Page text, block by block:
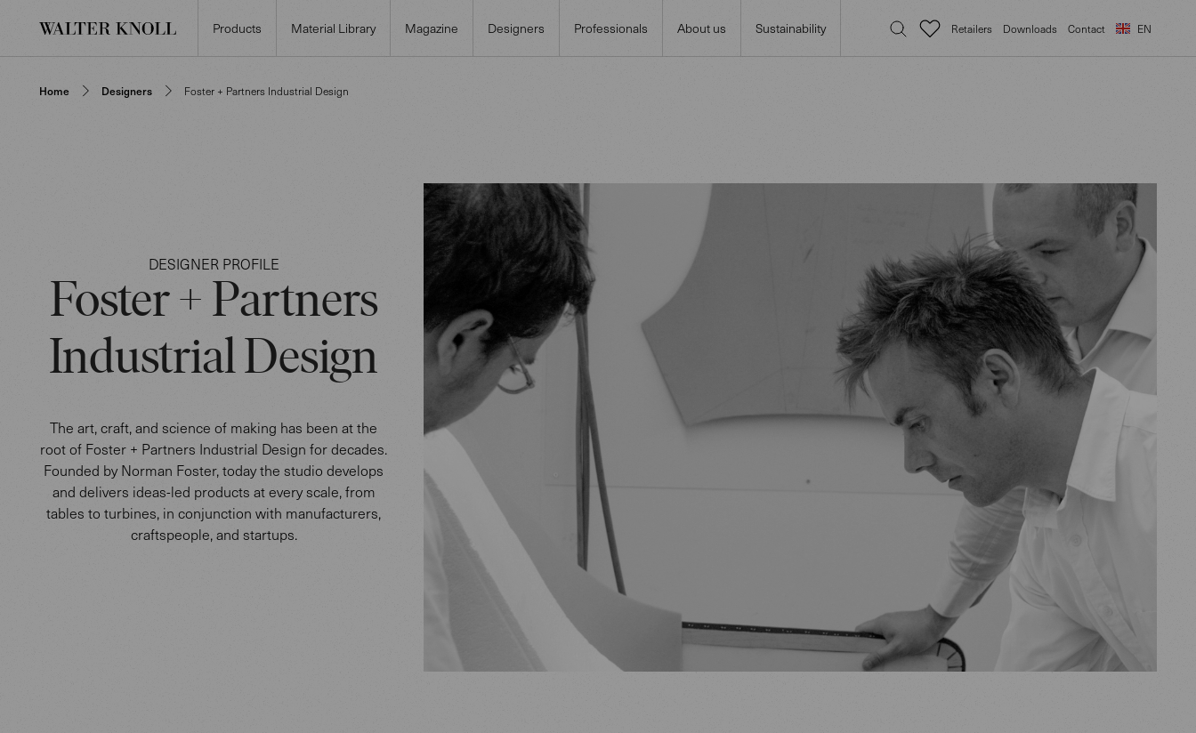
Products Material Library Magazine Designers Professionals About us Sustainability Retailers Downloads Contact EN
Home Designers Foster + Partners Industrial Design
DESIGNER PROFILE
Foster + Partners
Industrial Design
The art, craft, and science of making has been at the
root of Foster + Partners Industrial Design for decades.
Founded by Norman Foster, today the studio develops
and delivers ideas-led products at every scale, from
tables to turbines, in conjunction with manufacturers,
craftspeople, and startups.